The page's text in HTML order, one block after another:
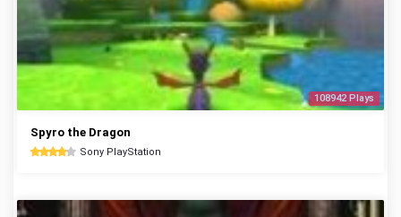
108942 Plays
Spyro the Dragon
Sony PlayStation